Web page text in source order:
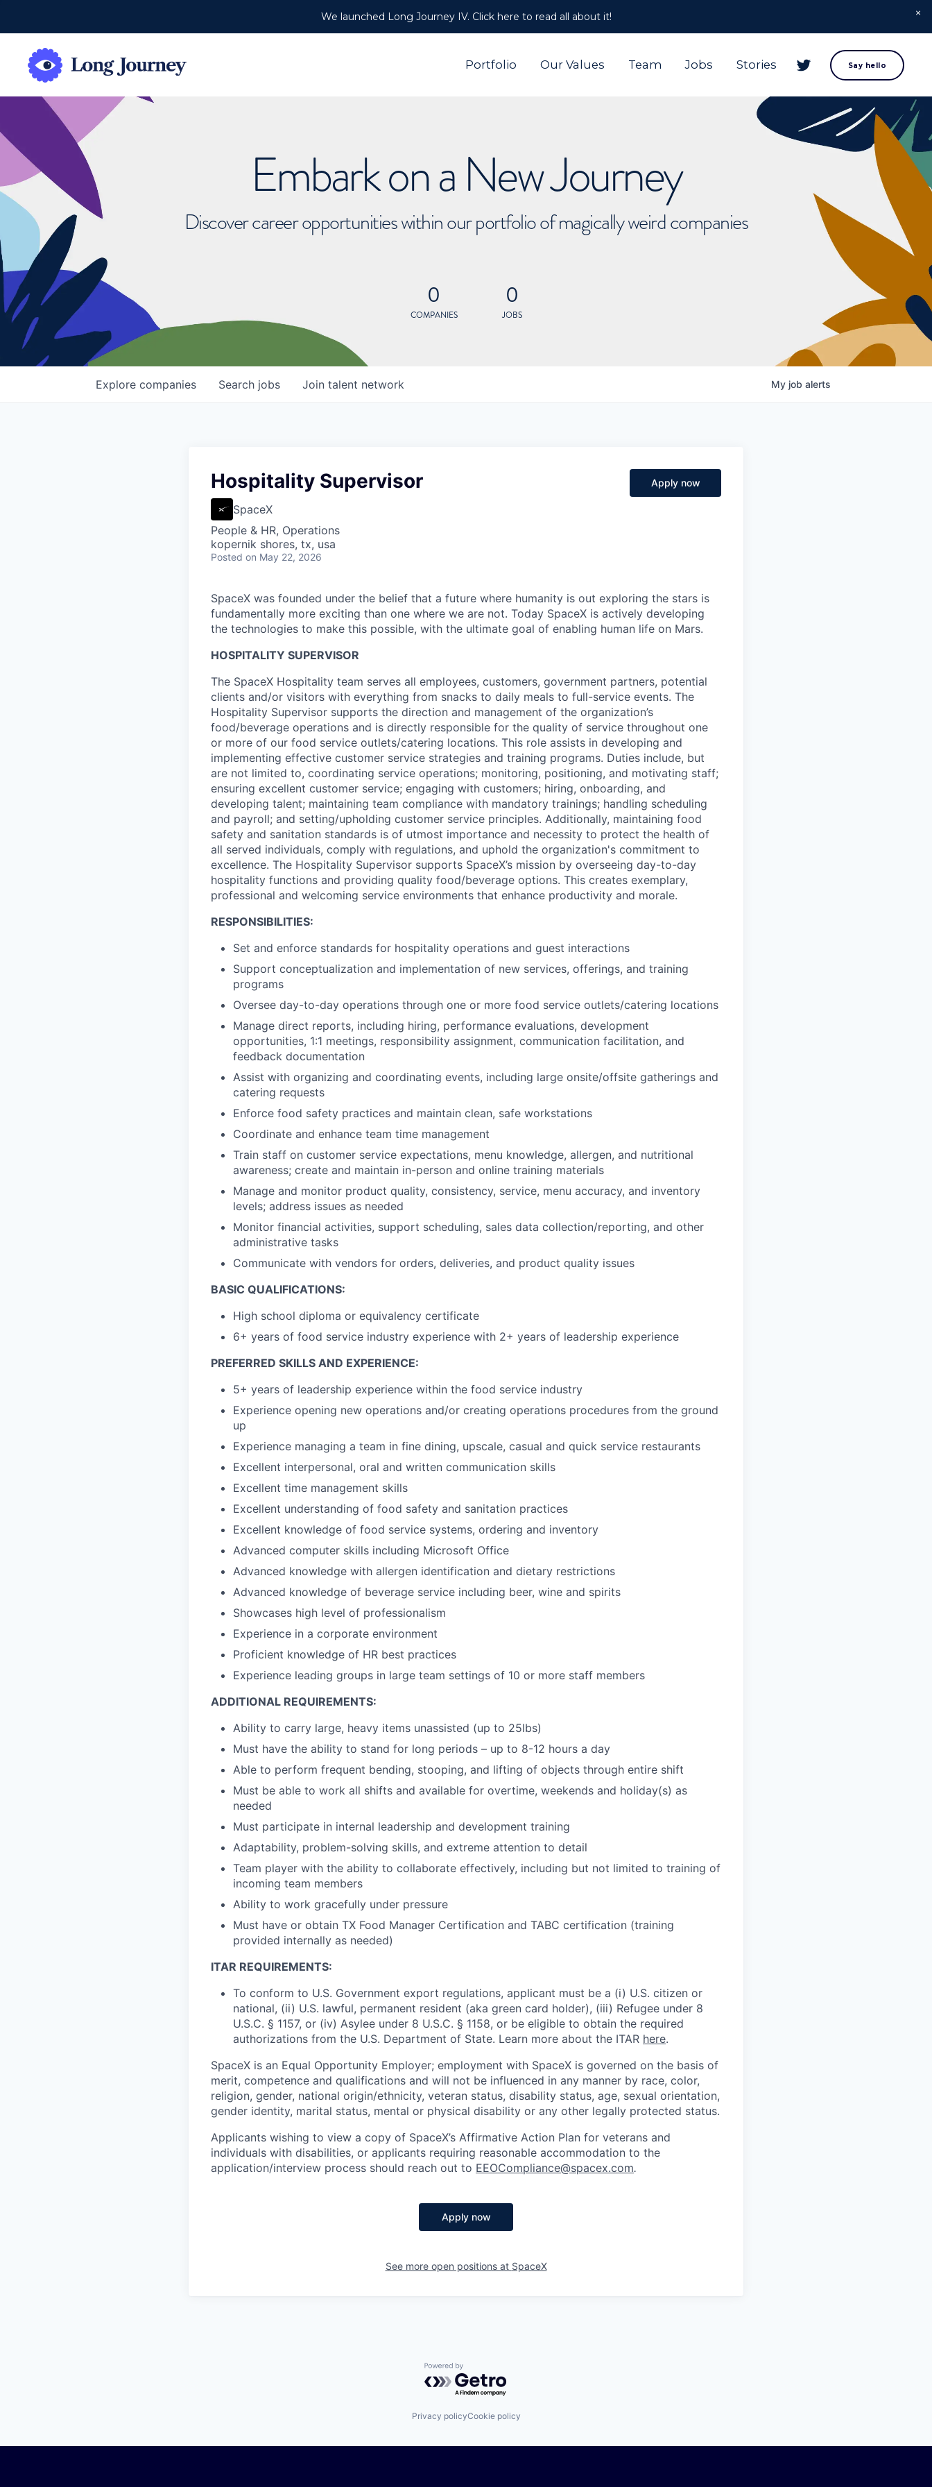
We launched Long Journey IV. Click here to read all about it!
Portfolio Our Values Team Jobs Stories Say hello
Embark on a New Journey
Discover career opportunities within our portfolio of magically weird companies
0
COMPANIES
0
JOBS
Search jobs
Explore companies Join talent network My job alerts
Hospitality Supervisor
SpaceX
People & HR, Operations
kopernik shores, tx, usa
Posted on May 22, 2026
Apply now
SpaceX was founded under the belief that a future where humanity is out exploring the stars is
fundamentally more exciting than one where we are not. Today SpaceX is actively developing
the technologies to make this possible, with the ultimate goal of enabling human life on Mars.
HOSPITALITY SUPERVISOR
The SpaceX Hospitality team serves all employees, customers, government partners, potential
clients and/or visitors with everything from snacks to daily meals to full-service events. The
Hospitality Supervisor supports the direction and management of the organization’s
food/beverage operations and is directly responsible for the quality of service throughout one
or more of our food service outlets/catering locations. This role assists in developing and
implementing effective customer service strategies and training programs. Duties include, but
are not limited to, coordinating service operations; monitoring, positioning, and motivating staff;
ensuring excellent customer service; engaging with customers; hiring, onboarding, and
developing talent; maintaining team compliance with mandatory trainings; handling scheduling
and payroll; and setting/upholding customer service principles. Additionally, maintaining food
safety and sanitation standards is of utmost importance and necessity to protect the health of
all served individuals, comply with regulations, and uphold the organization's commitment to
excellence. The Hospitality Supervisor supports SpaceX’s mission by overseeing day-to-day
hospitality functions and providing quality food/beverage options. This creates exemplary,
professional and welcoming service environments that enhance productivity and morale.
RESPONSIBILITIES:
Set and enforce standards for hospitality operations and guest interactions
Support conceptualization and implementation of new services, offerings, and training
programs
Oversee day-to-day operations through one or more food service outlets/catering locations
Manage direct reports, including hiring, performance evaluations, development
opportunities, 1:1 meetings, responsibility assignment, communication facilitation, and
feedback documentation
Assist with organizing and coordinating events, including large onsite/offsite gatherings and
catering requests
Enforce food safety practices and maintain clean, safe workstations
Coordinate and enhance team time management
Train staff on customer service expectations, menu knowledge, allergen, and nutritional
awareness; create and maintain in-person and online training materials
Manage and monitor product quality, consistency, service, menu accuracy, and inventory
levels; address issues as needed
Monitor financial activities, support scheduling, sales data collection/reporting, and other
administrative tasks
Communicate with vendors for orders, deliveries, and product quality issues
BASIC QUALIFICATIONS:
High school diploma or equivalency certificate
6+ years of food service industry experience with 2+ years of leadership experience
PREFERRED SKILLS AND EXPERIENCE:
5+ years of leadership experience within the food service industry
Experience opening new operations and/or creating operations procedures from the ground
up
Experience managing a team in fine dining, upscale, casual and quick service restaurants
Excellent interpersonal, oral and written communication skills
Excellent time management skills
Excellent understanding of food safety and sanitation practices
Excellent knowledge of food service systems, ordering and inventory
Advanced computer skills including Microsoft Office
Advanced knowledge with allergen identification and dietary restrictions
Advanced knowledge of beverage service including beer, wine and spirits
Showcases high level of professionalism
Experience in a corporate environment
Proficient knowledge of HR best practices
Experience leading groups in large team settings of 10 or more staff members
ADDITIONAL REQUIREMENTS:
Ability to carry large, heavy items unassisted (up to 25lbs)
Must have the ability to stand for long periods – up to 8-12 hours a day
Able to perform frequent bending, stooping, and lifting of objects through entire shift
Must be able to work all shifts and available for overtime, weekends and holiday(s) as
needed
Must participate in internal leadership and development training
Adaptability, problem-solving skills, and extreme attention to detail
Team player with the ability to collaborate effectively, including but not limited to training of
incoming team members
Ability to work gracefully under pressure
Must have or obtain TX Food Manager Certification and TABC certification (training
provided internally as needed)
ITAR REQUIREMENTS:
To conform to U.S. Government export regulations, applicant must be a (i) U.S. citizen or
national, (ii) U.S. lawful, permanent resident (aka green card holder), (iii) Refugee under 8
U.S.C. § 1157, or (iv) Asylee under 8 U.S.C. § 1158, or be eligible to obtain the required
authorizations from the U.S. Department of State. Learn more about the ITAR here.
SpaceX is an Equal Opportunity Employer; employment with SpaceX is governed on the basis of
merit, competence and qualifications and will not be influenced in any manner by race, color,
religion, gender, national origin/ethnicity, veteran status, disability status, age, sexual orientation,
gender identity, marital status, mental or physical disability or any other legally protected status.
Applicants wishing to view a copy of SpaceX’s Affirmative Action Plan for veterans and
individuals with disabilities, or applicants requiring reasonable accommodation to the
application/interview process should reach out to EEOCompliance@spacex.com.
Apply now
See more open positions at SpaceX
Powered by Getro.com
Privacy policyCookie policy